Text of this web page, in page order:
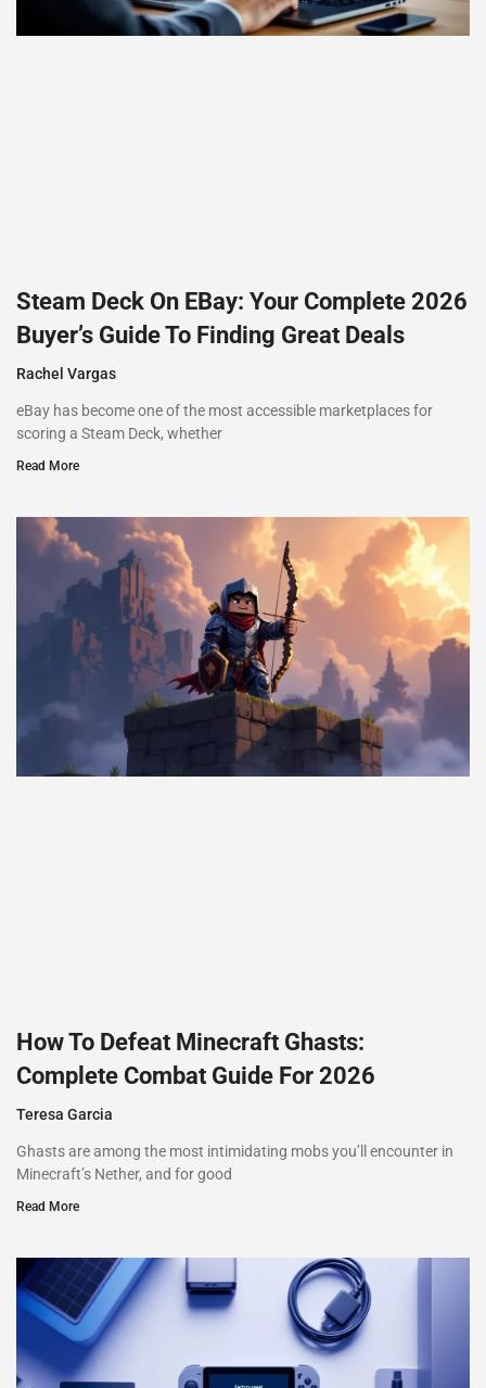
Steam Deck On EBay: Your Complete 2026
Buyer’s Guide To Finding Great Deals
Rachel Vargas
eBay has become one of the most accessible marketplaces for
scoring a Steam Deck, whether
Read More
How To Defeat Minecraft Ghasts:
Complete Combat Guide For 2026
Teresa Garcia
Ghasts are among the most intimidating mobs you’ll encounter in
Minecraft’s Nether, and for good
Read More